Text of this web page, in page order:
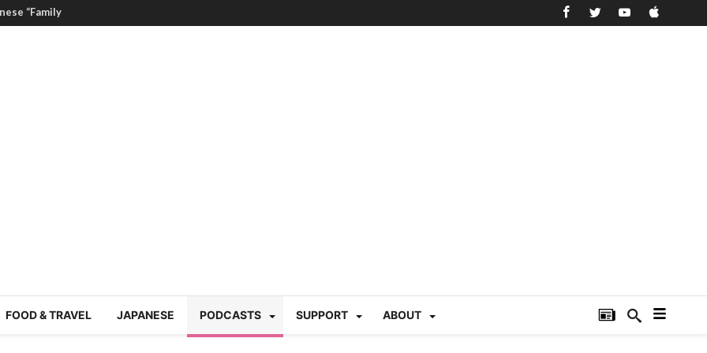
“Family
六月病) | Japan
trash clean up
mountains | Japan
JET experience?
FOOD & TRAVEL JAPANESE PODCASTS SUPPORT ABOUT